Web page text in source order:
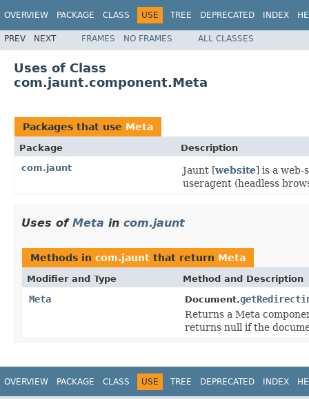
OVERVIEW PACKAGE CLASS USE TREE DEPRECATED INDEX
PREV NEXT FRAMES NO FRAMES ALL CLASSES
Uses of Class
com.jaunt.component.Meta
Packages that use Meta
Package
Description
com.jaunt
Jaunt [website] is a
useragent (headless
Uses of Meta in com.jaunt
Methods in com.jaunt that return Meta
Modifier and Type Method and Description
Meta Document.
Returns a Meta
returns null if the
OVERVIEW PACKAGE CLASS USE TREE DEPRECATED INDEX